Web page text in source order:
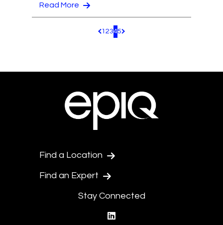
Read More
Pagination.PreviousPage
1 2345 Pagination.NextPage
Find a Location
Find an Expert
Stay Connected